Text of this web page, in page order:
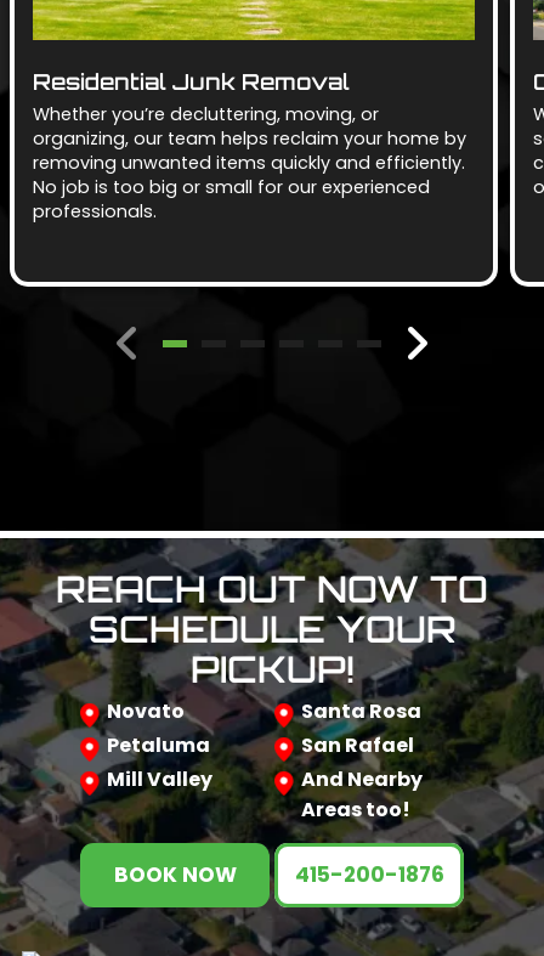
Residential Junk Removal
Whether you’re decluttering, moving, or
organizing, our team helps reclaim your home by
removing unwanted items quickly and efficiently.
No job is too big or small for our experienced
professionals.
REACH OUT NOW TO
SCHEDULE YOUR
PICKUP!
Novato
Santa Rosa
Petaluma
San Rafael
Mill Valley
And Nearby
Areas too!
BOOK NOW 415-200-1876